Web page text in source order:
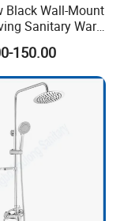
Black Wall-Mount
Sanitary Ware
Shower Faucet
Faucet
150.00